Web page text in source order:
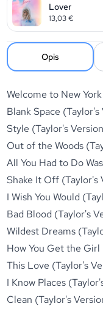
Lover
13,03€
Opis
Welcome to New
Blank Space (Taylor's
Style (Taylor's
Out of the Woods
All You Had to Do
Shake It Off (Taylor's
I Wish You Would
Bad Blood (Taylor's
Wildest Dreams
How You Get the
This Love (Taylor's
I Know Places
Clean (Taylor's